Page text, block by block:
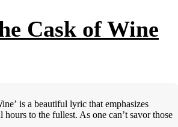
Cask of Wine
is a beautiful lyric that emphasizes
hours to the fullest. As one can’t savor those